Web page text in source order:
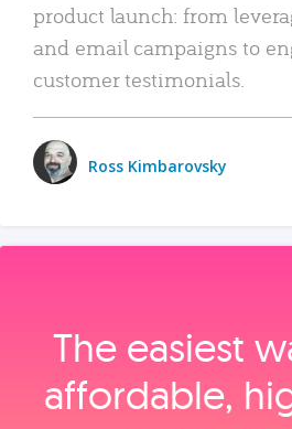
product launch: from
and email campaigns to
customer testimonials.
Ross Kimbarovsky
The easiest
affordable,